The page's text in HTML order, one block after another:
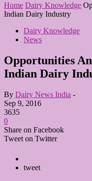
Home Dairy Knowledge
Indian Dairy Industry
Dairy Knowledge
News
Opportunities
Indian Dairy
By Dairy News India -
Sep 9, 2016
3635
0
Share on Facebook
Tweet on Twitter
tweet